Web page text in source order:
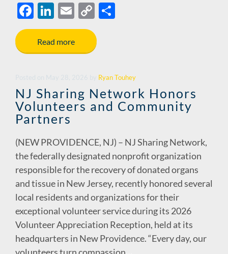
F
ac
e
b
o
k
Li
n
k
e
n
E
m
ail
C
p
Li
n
k
Read more
Ryan Touhey
NJ Sharing Network Honors
Volunteers and Community
Partners
(NEW PROVIDENCE, NJ) – NJ Sharing Network,
the federally designated nonprofit organization
responsible for the recovery of donated organs
and tissue in New Jersey, recently honored several
local residents and organizations for their
exceptional volunteer service during its 2026
Volunteer Appreciation Reception, held at its
headquarters in New Providence. “Every day, our